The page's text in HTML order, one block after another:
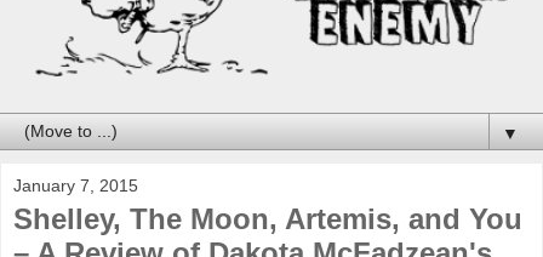
▼
January 7, 2015
Shelley, The Moon, Artemis, and You